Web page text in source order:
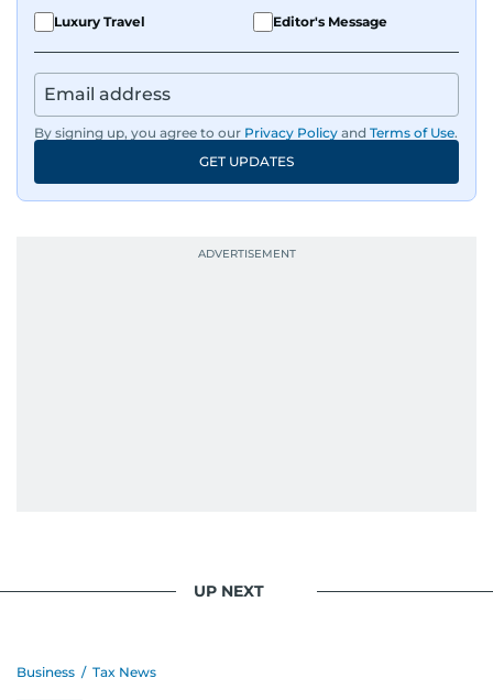
Luxury Travel
Editor's Message
By signing up, you agree to our Privacy Policy and Terms of Use.
GET UPDATES
UP NEXT
Business / Tax News